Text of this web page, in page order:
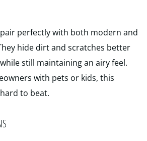
perfectly with both modern and
hide dirt and scratches better
still maintaining an airy feel.
with pets or kids, this
to beat.